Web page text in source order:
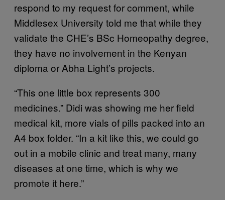
respond to my request for comment, while
Middlesex University told me that while they
validate the CHE’s BSc Homeopathy degree,
they have no involvement in the Kenyan
diploma or Abha Light’s projects.
“This one little box represents 300
medicines.” Didi was showing me her field
medical kit, more vials of pills packed into an
A4 box folder. “In a kit like this, we could go
out in a mobile clinic and treat many, many
diseases at one time, which is why we
promote it here.”